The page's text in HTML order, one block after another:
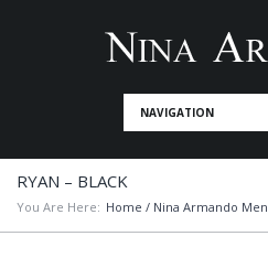
NAVIGATION
RYAN – BLACK
You Are Here: Home / Nina Armando Men